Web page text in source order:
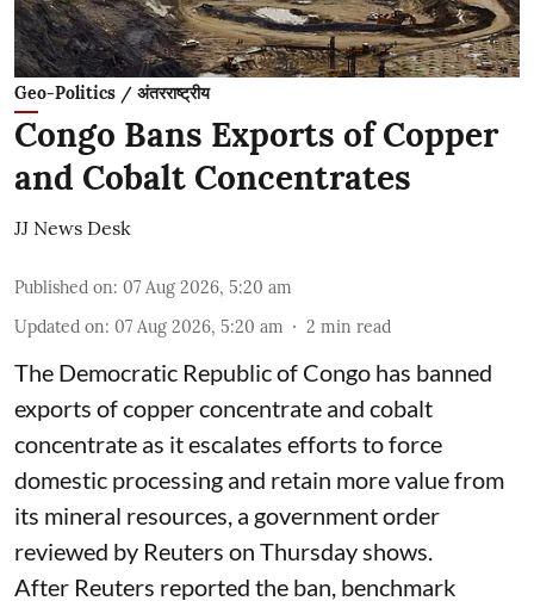
Geo-Politics / अंतरराष्ट्रीय
Congo Bans Exports of Copper
and Cobalt Concentrates
JJ News Desk
Published on: 07 Aug 2026, 5:20 am
Updated on: 07 Aug 2026, 5:20 am 2 min read
The Democratic Republic of Congo has banned
exports ‌of copper concentrate and cobalt
concentrate as it escalates efforts to force
domestic processing and retain more value from
its mineral resources, a government order
reviewed by Reuters on Thursday shows.
After Reuters reported the ban, benchmark